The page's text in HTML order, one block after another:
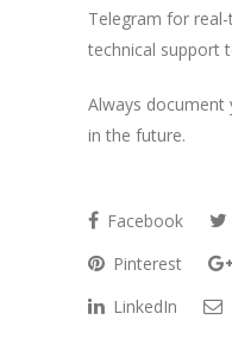
Telegram for
technical support
Always document
in the future.
Facebook
Pinterest
LinkedIn